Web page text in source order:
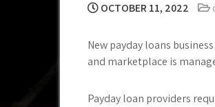
OCTOBER 11, 2022
New payday loans
and marketplace is
Payday loan providers